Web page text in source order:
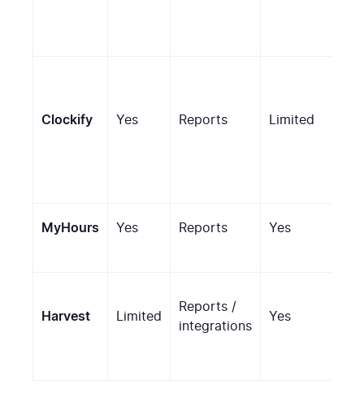
Clockify Yes Reports Limited
MyHours Yes Reports Yes
Harvest Limited
Reports /
integrations
Yes